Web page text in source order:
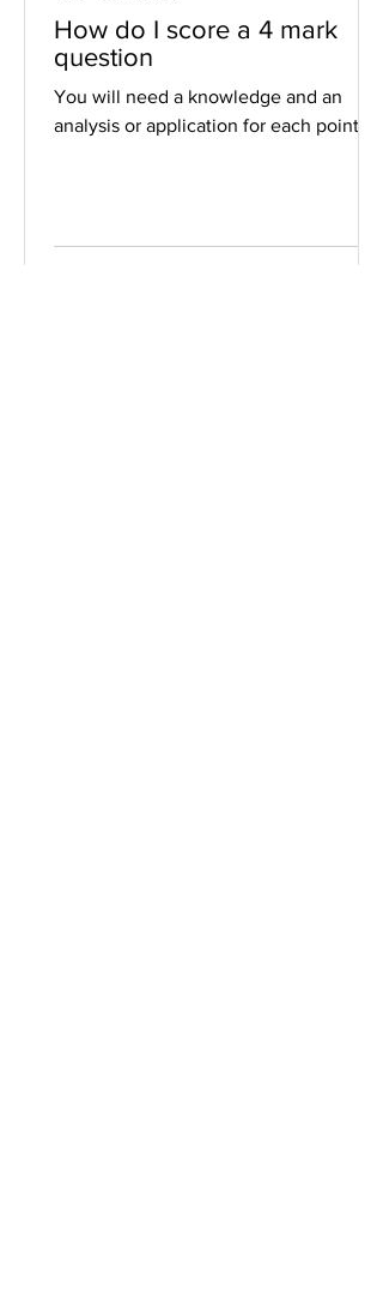
How do I score a 4 mark
question
You will need a knowledge and an
analysis or application for each point